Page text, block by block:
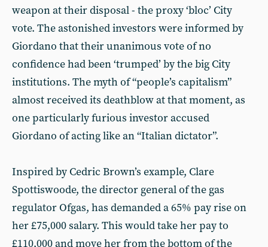
weapon at their disposal - the proxy ‘bloc’ City
vote. The astonished investors were informed by
Giordano that their unanimous vote of no
confidence had been ‘trumped’ by the big City
institutions. The myth of “people’s capitalism”
almost received its deathblow at that moment, as
one particularly furious investor accused
Giordano of acting like an “Italian dictator”.
Inspired by Cedric Brown’s example, Clare
Spottiswoode, the director general of the gas
regulator Ofgas, has demanded a 65% pay rise on
her £75,000 salary. This would take her pay to
£110,000 and move her from the bottom of the